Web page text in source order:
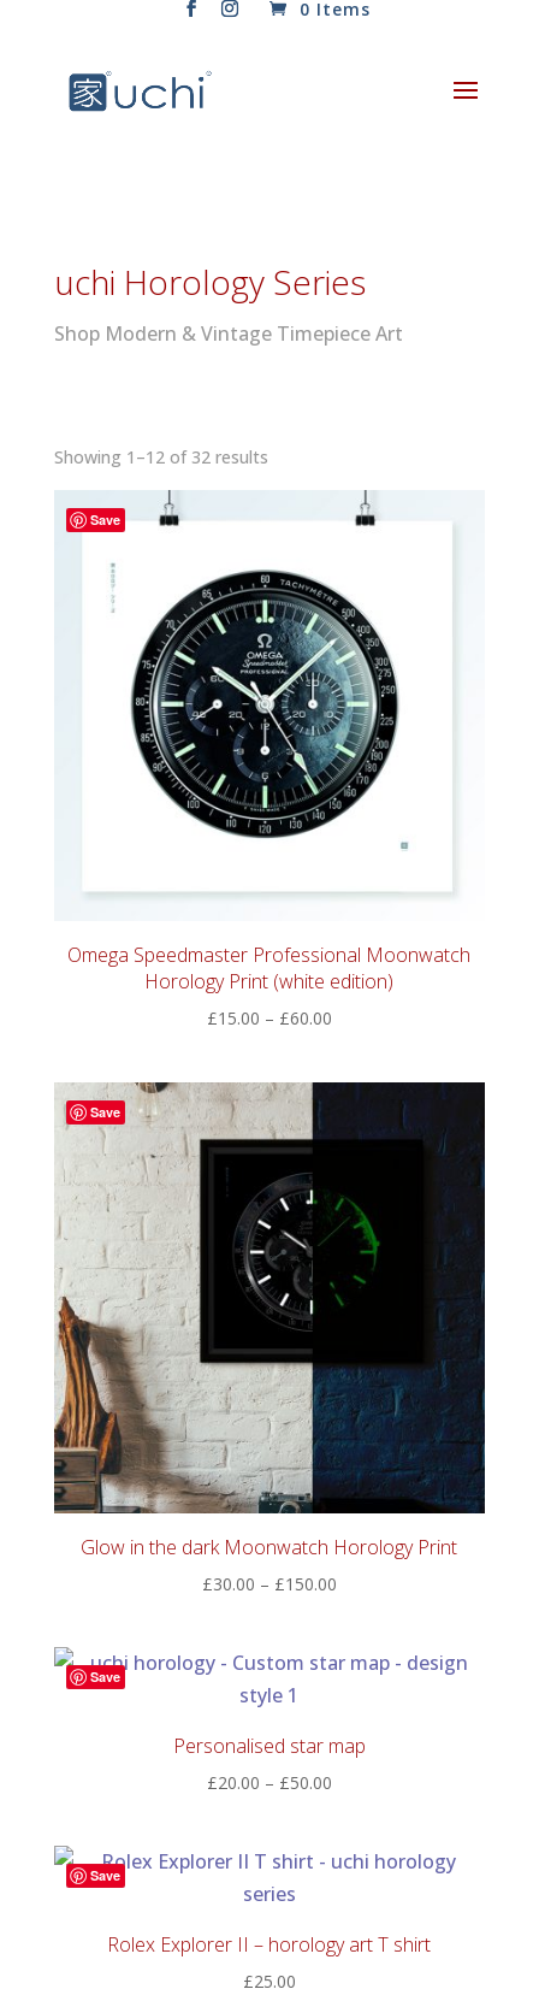
0 Items
uchi Horology Series
Shop Modern & Vintage Timepiece Art
Showing 1–12 of 32 resultsSorted
by
latest
Save
Omega Speedmaster Professional Moonwatch
Horology Print (white edition)
£15.00 – £60.00Price
Save
Glow in the dark Moonwatch Horology Print
£30.00 – £150.00Price
through
Save
Personalised star map
£20.00 – £50.00Price
through
Save
Rolex Explorer II – horology art T shirt
£25.00